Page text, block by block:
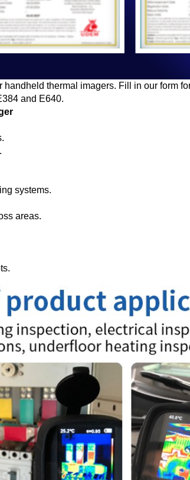
thermal imagers. Fill in our form
and E640.
systems.
areas.